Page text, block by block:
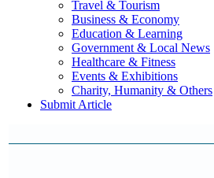
Travel & Tourism
Business & Economy
Education & Learning
Government & Local News
Healthcare & Fitness
Events & Exhibitions
Charity, Humanity & Others
Submit Article